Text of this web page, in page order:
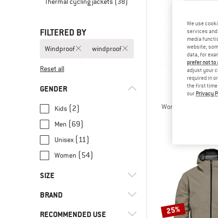
FILTERED BY
Windproof windproof
Reset all
GENDER
Kids (2)
Men (69)
Unisex (11)
Women (54)
SIZE
XXS
BRAND
RECOMMENDED USE
Women's Dirt
25%
We use
services
media
website;
data, for
prefer not
adjust your
required in
the first time
our Privacy